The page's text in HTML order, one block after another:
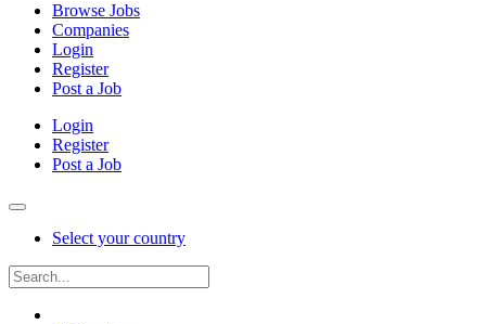
Browse Jobs
Companies
Login
Register
Post a Job
Login
Register
Post a Job
Select your country